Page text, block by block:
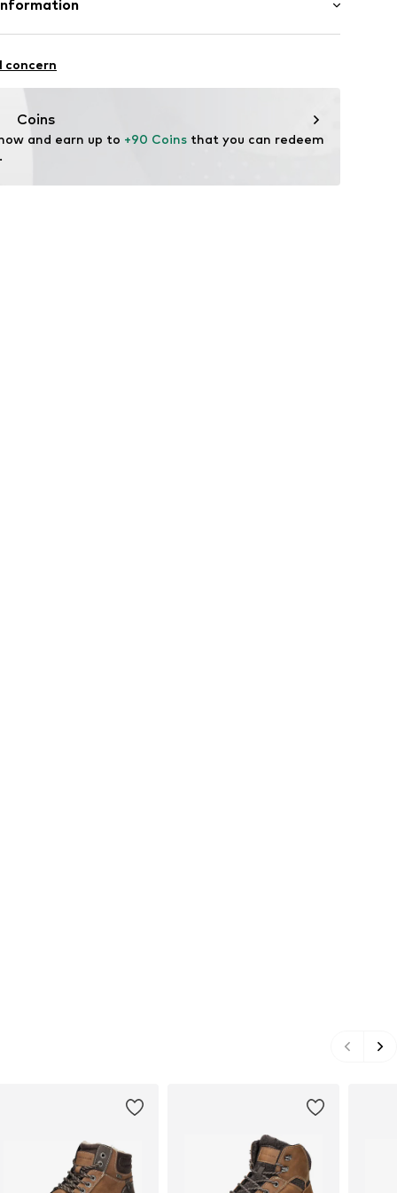
2 B
concern
Coins
and earn up to +90 Coins that you can redeem